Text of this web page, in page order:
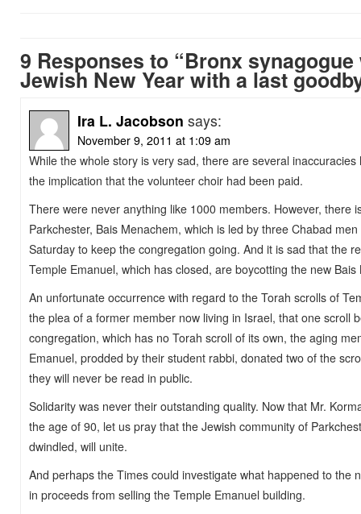
9 Responses to “Bronx
Jewish New Year with a last
Ira L. Jacobson says:
November 9, 2011 at 1:09 am
While the whole story is very sad, there are several
the implication that the volunteer choir had been paid.
There were never anything like 1000 members. However, there
Parkchester, Bais Menachem, which is led by three Chabad
Saturday to keep the congregation going. And it is sad that the
Temple Emanuel, which has closed, are boycotting the new
An unfortunate occurrence with regard to the Torah scrolls of
the plea of a former member now living in Israel, that one scroll
congregation, which has no Torah scroll of its own, the aging
Emanuel, prodded by their student rabbi, donated two of the
they will never be read in public.
Solidarity was never their outstanding quality. Now that Mr.
the age of 90, let us pray that the Jewish community of
dwindled, will unite.
And perhaps the Times could investigate what happened to the
in proceeds from selling the Temple Emanuel building.